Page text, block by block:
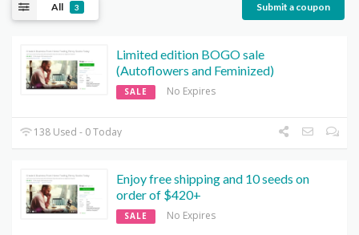
All 3 Submit a coupon
Limited edition BOGO sale
(Autoflowers and Feminized)
SALE No Expires
138 Used - 0 Today
Enjoy free shipping and 10 seeds on
order of $420+
SALE No Expires